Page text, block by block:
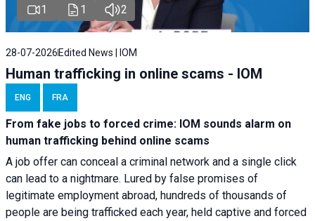
1 1 2
28-07-2026Edited News | IOM
Human trafficking in online scams - IOM
ENG FRA
From fake jobs to forced crime: IOM sounds alarm on
human trafficking behind online scams
A job offer can conceal a criminal network and a single click
can lead to a nightmare. Lured by false promises of
legitimate employment abroad, hundreds of thousands of
people are being trafficked each year, held captive and forced